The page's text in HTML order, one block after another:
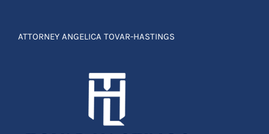
ATTORNEY ANGELICA TOVAR-HASTINGS